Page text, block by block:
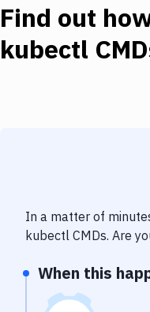
Find out
kubectl
In a matter of
kubectl CMDs. Are
When this